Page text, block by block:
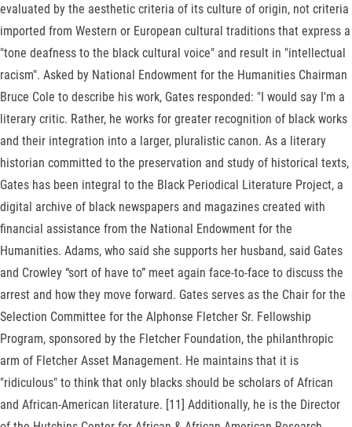
evaluated by the aesthetic criteria of its culture of origin, not criteria
imported from Western or European cultural traditions that express a
"tone deafness to the black cultural voice" and result in "intellectual
racism". Asked by National Endowment for the Humanities Chairman
Bruce Cole to describe his work, Gates responded: "I would say I'm a
literary critic. Rather, he works for greater recognition of black works
and their integration into a larger, pluralistic canon. As a literary
historian committed to the preservation and study of historical texts,
Gates has been integral to the Black Periodical Literature Project, a
digital archive of black newspapers and magazines created with
financial assistance from the National Endowment for the
Humanities. Adams, who said she supports her husband, said Gates
and Crowley “sort of have to” meet again face-to-face to discuss the
arrest and how they move forward. Gates serves as the Chair for the
Selection Committee for the Alphonse Fletcher Sr. Fellowship
Program, sponsored by the Fletcher Foundation, the philanthropic
arm of Fletcher Asset Management. He maintains that it is
"ridiculous" to think that only blacks should be scholars of African
and African-American literature. [11] Additionally, he is the Director